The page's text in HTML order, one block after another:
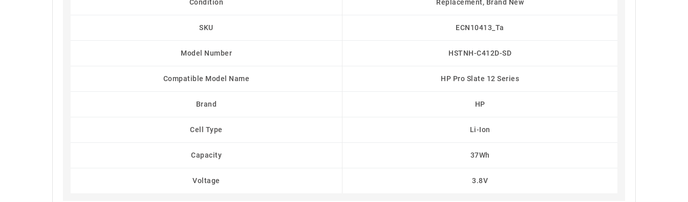
Condition Replacement, Brand New
SKU ECN10413_Ta
Model Number HSTNH-C412D-SD
Compatible Model Name HP Pro Slate 12 Series
Brand HP
Cell Type Li-Ion
Capacity 37Wh
Voltage 3.8V